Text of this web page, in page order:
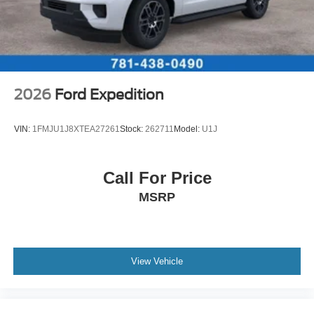
2026 Ford Expedition
VIN: 1FMJU1J8XTEA27261Stock: 262711 Model: U1J
Call For Price
MSRP
View Vehicle